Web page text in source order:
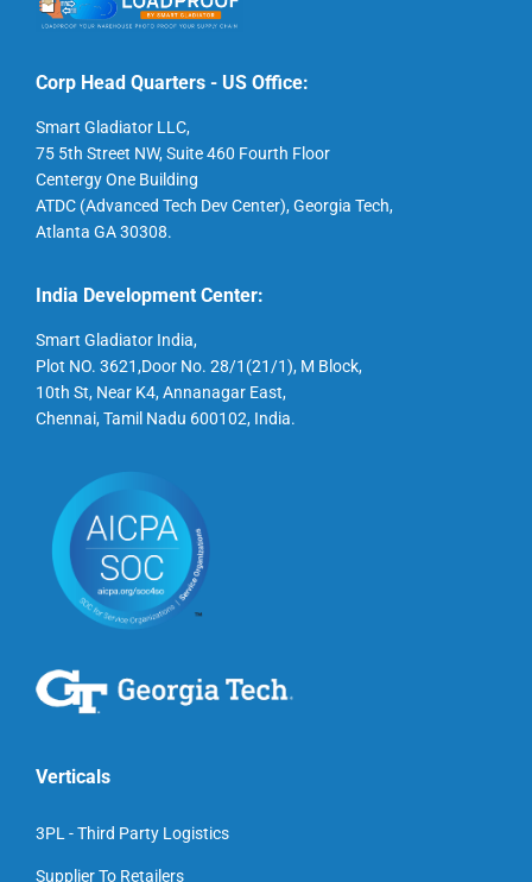
Corp Head Quarters - US Office:
Smart Gladiator LLC,
75 5th Street NW, Suite 460 Fourth Floor
Centergy One Building
ATDC (Advanced Tech Dev Center), Georgia Tech,
Atlanta GA 30308.
India Development Center:
Smart Gladiator India,
Plot NO. 3621,Door No. 28/1(21/1), M Block,
10th St, Near K4, Annanagar East,
Chennai, Tamil Nadu 600102, India.
Verticals
3PL - Third Party Logistics
Supplier To Retailers